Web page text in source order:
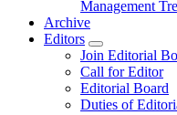
Management
Archive
Editors
Join Editorial
Call for Editor
Editorial Board
Duties of